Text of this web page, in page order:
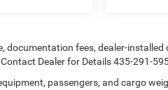
documentation fees, dealer-installed
Dealer for Details 435-291-
passengers, and cargo